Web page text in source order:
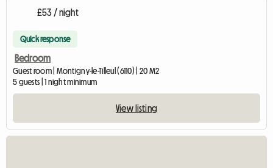
£53 / night
Quick response
Bedroom
Guest room | Montigny-le-Tilleul (6110) | 20 M2
5 guests | 1 night minimum
View listing